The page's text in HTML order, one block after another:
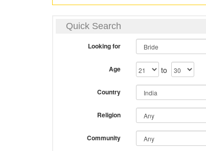
Quick Search
Looking for
Age to
Country
Religion
Community